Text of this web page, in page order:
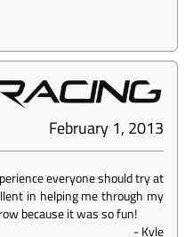
February 1, 2013
everyone should try at
in helping me through my
because it was so fun!
-Kyle